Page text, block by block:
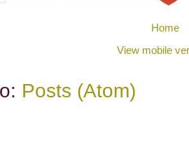
Home
View mobile
Posts (Atom)